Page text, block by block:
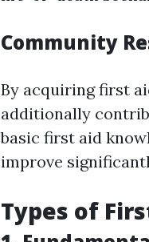
Community
By acquiring first
additionally
basic first aid
improve
Types of